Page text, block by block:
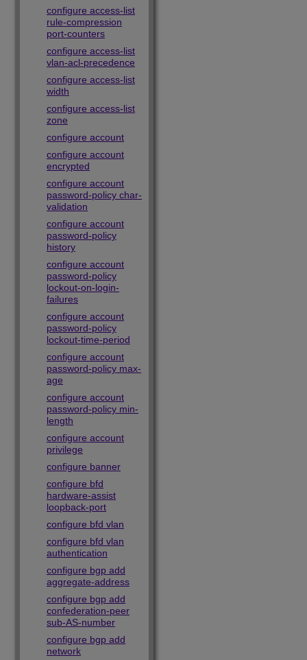
configure access-list
rule-compression
port-counters
configure access-list
vlan-acl-precedence
configure access-list
width
configure access-list
zone
configure account
configure account
encrypted
configure account
password-policy char-
validation
configure account
password-policy
history
configure account
password-policy
lockout-on-login-
failures
configure account
password-policy
lockout-time-period
configure account
password-policy max-
age
configure account
password-policy min-
length
configure account
privilege
configure banner
configure bfd
hardware-assist
loopback-port
configure bfd vlan
configure bfd vlan
authentication
configure bgp add
aggregate-address
configure bgp add
confederation-peer
sub-AS-number
configure bgp add
network